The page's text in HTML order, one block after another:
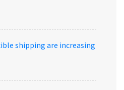
shipping are increasing